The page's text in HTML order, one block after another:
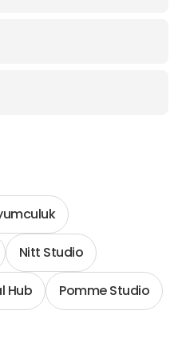
Nitt Studio
Hub Pomme Studio